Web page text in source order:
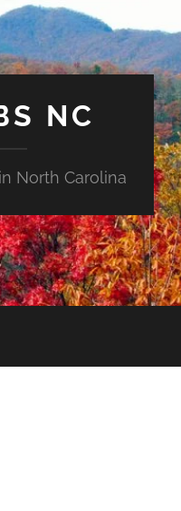
NC
North Carolina